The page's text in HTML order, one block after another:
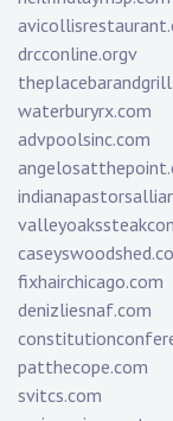
drcconline.orgv
waterburyrx.com
advpoolsinc.com
fixhairchicago.com
denizliesnaf.com
patthecope.com
svitcs.com